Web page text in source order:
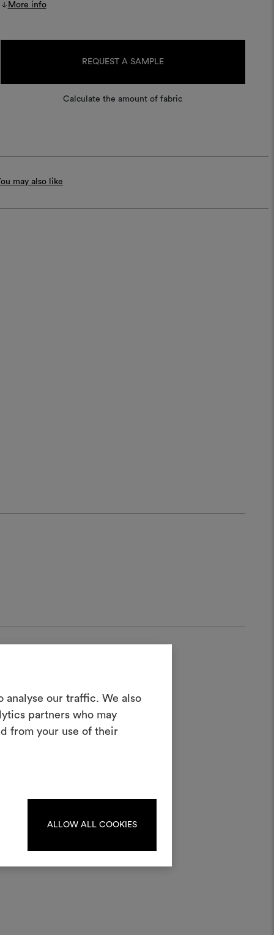
analyse our traffic. We also
partners who may
from your use of their
ALLOW ALL COOKIES
More info
REQUEST A SAMPLE
Calculate the amount of fabric
may also like
Create a
log in or sign up.
LOG IN